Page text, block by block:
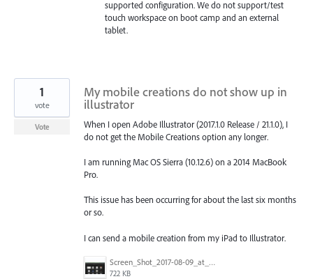
supported configuration. We do not support/test
touch workspace on boot camp and an external
tablet.
My mobile creations do not show up in
illustrator
When I open Adobe Illustrator (2017.1.0 Release / 21.1.0), I
do not get the Mobile Creations option any longer.
I am running Mac OS Sierra (10.12.6) on a 2014 MacBook
Pro.
This issue has been occurring for about the last six months
or so.
I can send a mobile creation from my iPad to Illustrator.
Screen_Shot_2017-08-09_at_3.54.15_PM.png
722 KB
1
vote
Vote